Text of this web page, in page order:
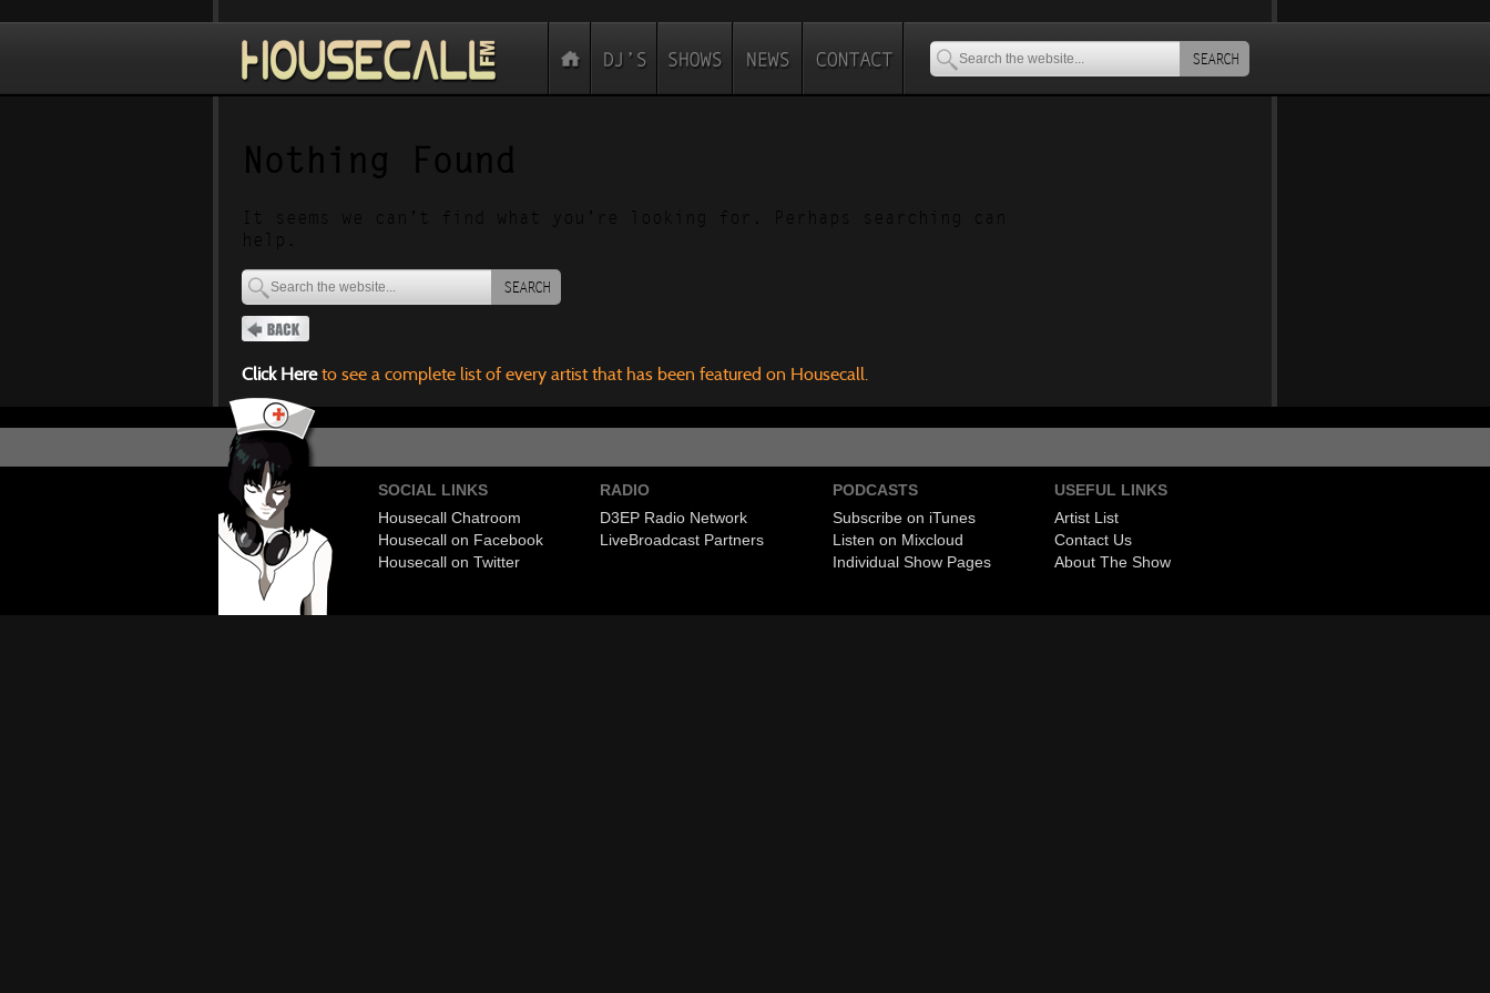
SEARCH
Nothing Found
It seems we can’t find what you’re looking for. Perhaps searching can
help.
SEARCH
Click Hereto see a complete list of every artist that has been featured on Housecall.
SOCIAL LINKS
Housecall Chatroom
Housecall on Facebook
Housecall on Twitter
RADIO
D3EP Radio Network
LiveBroadcast Partners
PODCASTS
Subscribe on iTunes
Listen on Mixcloud
Individual Show Pages
USEFUL LINKS
Artist List
Contact Us
About The Show